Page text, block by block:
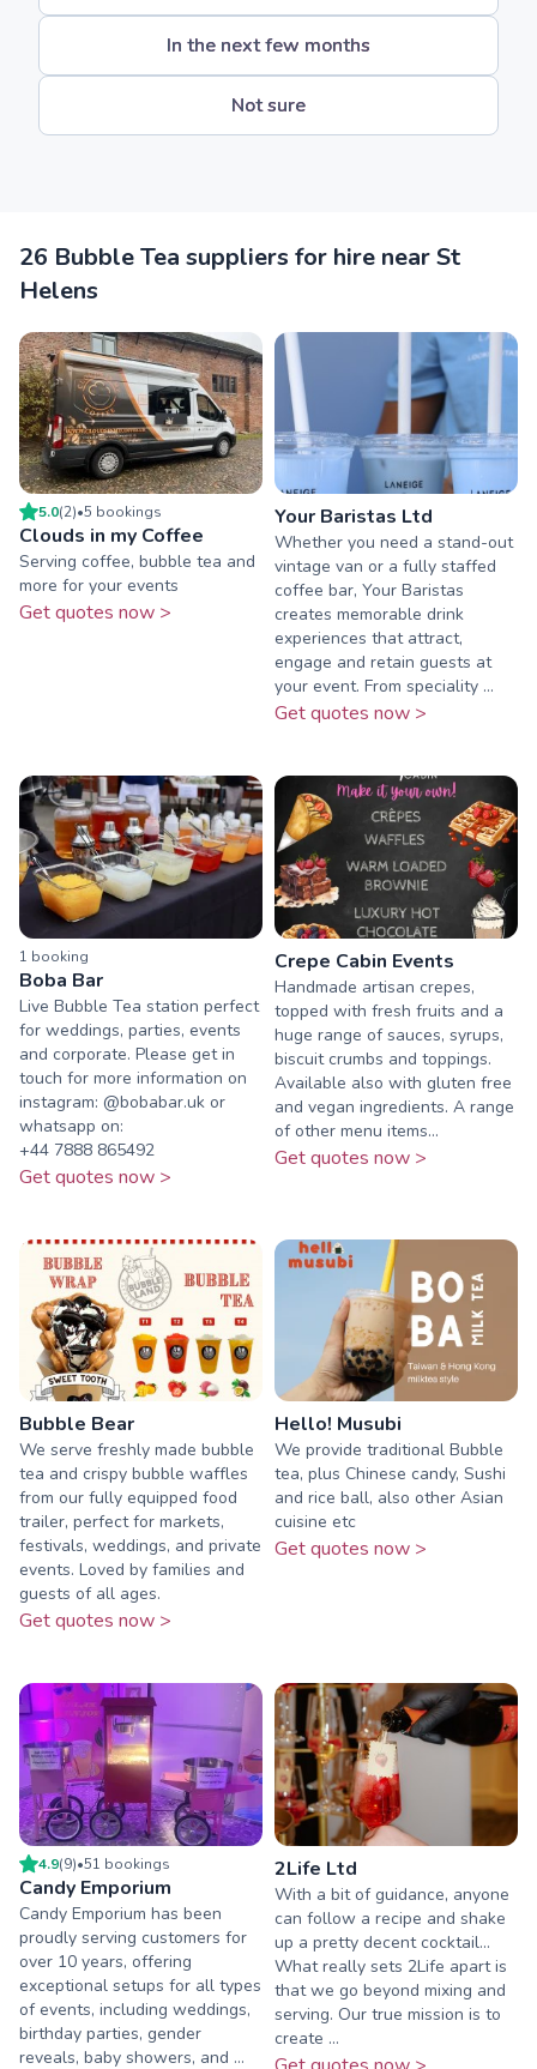
In the next few months
Not sure
26 Bubble Tea suppliers for hire near St
Helens
5.0(2)•5 bookings
Clouds in my Coffee
Serving coffee, bubble tea and
more for your events
Get quotes now >
Your Baristas Ltd
Whether you need a stand-out
vintage van or a fully staffed
coffee bar, Your Baristas
creates memorable drink
experiences that attract,
engage and retain guests at
your event. From speciality ...
Get quotes now >
1 booking
Boba Bar
Live Bubble Tea station perfect
for weddings, parties, events
and corporate. Please get in
touch for more information on
instagram: @bobabar.uk or
whatsapp on:
‪+44 7888 865492‬
Get quotes now >
Crepe Cabin Events
Handmade artisan crepes,
topped with fresh fruits and a
huge range of sauces, syrups,
biscuit crumbs and toppings.
Available also with gluten free
and vegan ingredients. A range
of other menu items...
Get quotes now >
Bubble Bear
We serve freshly made bubble
tea and crispy bubble waffles
from our fully equipped food
trailer, perfect for markets,
festivals, weddings, and private
events. Loved by families and
guests of all ages.
Get quotes now >
Hello! Musubi
We provide traditional Bubble
tea, plus Chinese candy, Sushi
and rice ball, also other Asian
cuisine etc
Get quotes now >
4.9(9)•51 bookings
Candy Emporium
Candy Emporium has been
proudly serving customers for
over 10 years, offering
exceptional setups for all types
of events, including weddings,
birthday parties, gender
reveals, baby showers, and ...
2Life Ltd
With a bit of guidance, anyone
can follow a recipe and shake
up a pretty decent cocktail...
What really sets 2Life apart is
that we go beyond mixing and
serving. Our true mission is to
create ...